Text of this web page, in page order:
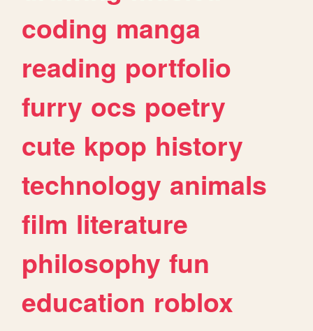
coding manga
reading portfolio
furry ocs poetry
cute kpop history
technology animals
film literature
philosophy fun
education roblox